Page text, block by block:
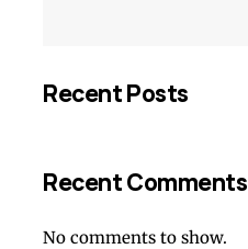
Recent Posts
Recent Comments
No comments to show.